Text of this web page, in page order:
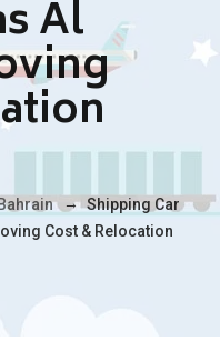
Al
→ Shipping Car
Cost & Relocation